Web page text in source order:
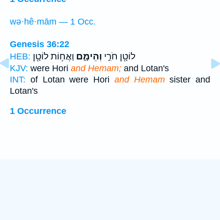
wə·hê·mām — 1 Occ.
Genesis 36:22
HEB:
לוֹטָ֖ן חֹרִ֣י וְהֵימָ֑ם וַאֲח֥וֹת לוֹטָ֖ן
KJV: were Hori and Hemam; and Lotan's
INT: of Lotan were Hori and Hemamsister and
Lotan's
1 Occurrence